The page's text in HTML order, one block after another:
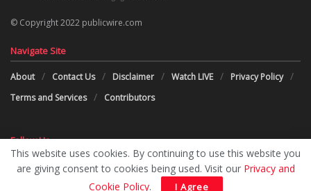
© Copyright 2022 publicwire.com
Navigate Site
About Contact Us Disclaimer Watch LIVE
Privacy Policy
Terms and Services
Contributors
Follow Us
This website uses cookies. By continuing to use this website you
are giving consent to cookies being used. Visit our Privacy and
Cookie Policy. I Agree